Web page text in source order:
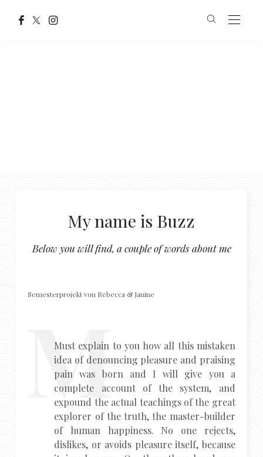
My name is Buzz
Below you will find, a couple of words about me
Semesterprojekt von Rebecca & Janine
Must explain to you how all this mistaken
idea of denouncing pleasure and praising
pain was born and I will give you a
complete account of the system, and
expound the actual teachings of the great
explorer of the truth, the master-builder
of human happiness. No one rejects,
dislikes, or avoids pleasure itself, because